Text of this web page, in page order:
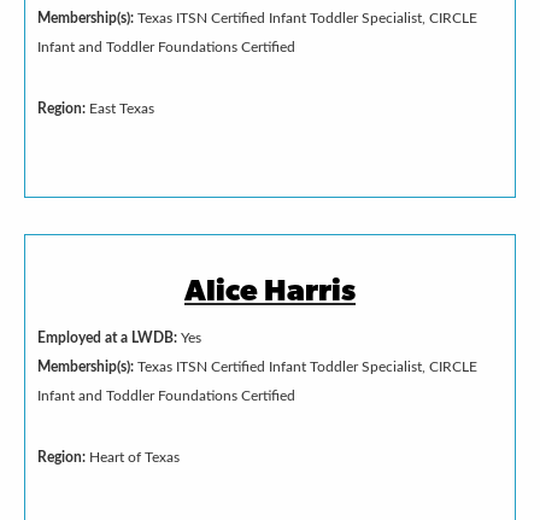
Membership(s): Texas ITSN Certified Infant Toddler Specialist, CIRCLE
Infant and Toddler Foundations Certified
Region: East Texas
Alice Harris
Employed at a LWDB: Yes
Membership(s): Texas ITSN Certified Infant Toddler Specialist, CIRCLE
Infant and Toddler Foundations Certified
Region: Heart of Texas